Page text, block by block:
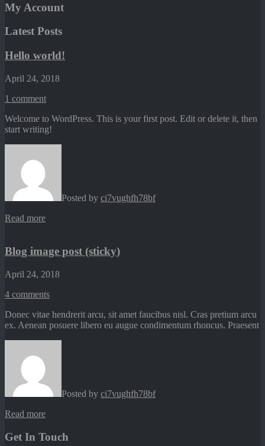
My Account
Latest Posts
Hello world!
April 24, 2018
1 comment
Welcome to WordPress. This is your first post. Edit or delete it, then
start writing!
Posted by ci7vughfh78bf
Read more
Blog image post (sticky)
April 24, 2018
4 comments
Donec vitae hendrerit arcu, sit amet faucibus nisl. Cras pretium arcu
ex. Aenean posuere libero eu augue condimentum rhoncus. Praesent
Posted by ci7vughfh78bf
Read more
Get In Touch